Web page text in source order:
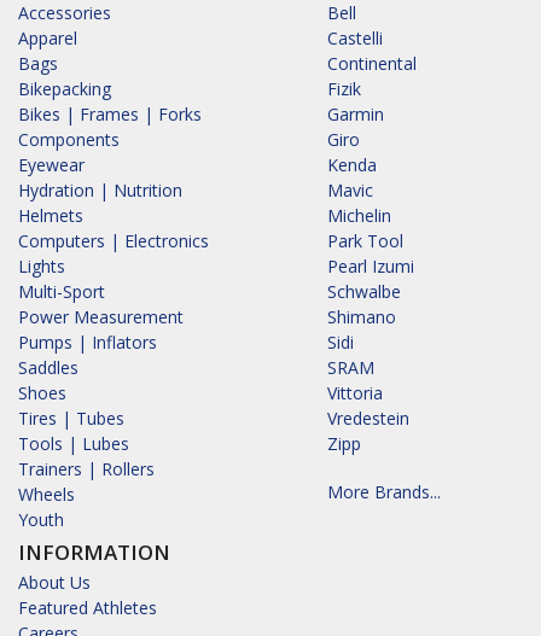
Accessories
Apparel
Bags
Bikepacking
Bikes | Frames | Forks
Components
Eyewear
Hydration | Nutrition
Helmets
Computers | Electronics
Lights
Multi-Sport
Power Measurement
Pumps | Inflators
Saddles
Shoes
Tires | Tubes
Tools | Lubes
Trainers | Rollers
Wheels
Youth
INFORMATION
About Us
Featured Athletes
Bell
Castelli
Continental
Fizik
Garmin
Giro
Kenda
Mavic
Michelin
Park Tool
Pearl Izumi
Schwalbe
Shimano
Sidi
SRAM
Vittoria
Vredestein
Zipp
More Brands...